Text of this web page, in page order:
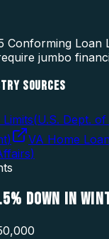
Conforming Loan
jumbo
SOURCES
(U.S. Dept.
) VA Home
)
DOWN IN